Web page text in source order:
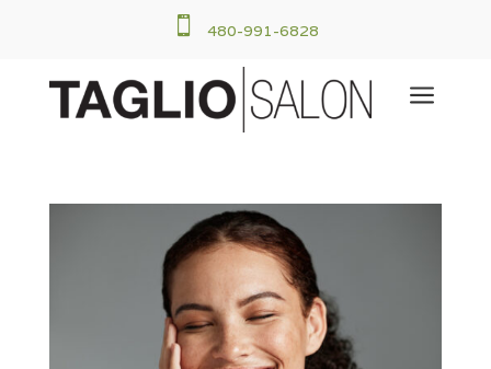
 480-991-6828
a